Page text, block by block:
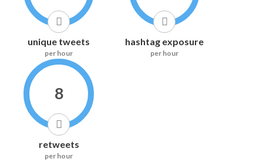
unique tweets
per hour
hashtag exposure
per hour
8
retweets
per hour